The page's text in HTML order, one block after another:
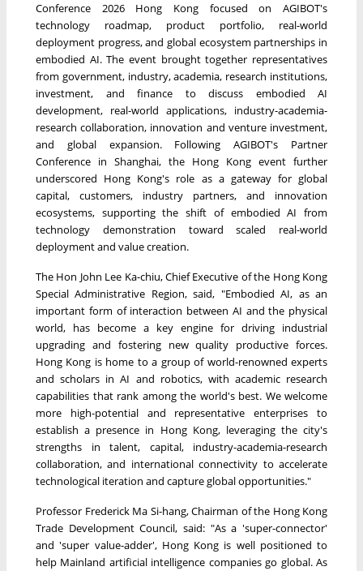
Conference 2026 Hong Kong focused on AGIBOT's
technology roadmap, product portfolio, real-world
deployment progress, and global ecosystem partnerships in
embodied AI. The event brought together representatives
from government, industry, academia, research institutions,
investment, and finance to discuss embodied AI
development, real-world applications, industry-academia-
research collaboration, innovation and venture investment,
and global expansion. Following AGIBOT's Partner
Conference in Shanghai, the Hong Kong event further
underscored Hong Kong's role as a gateway for global
capital, customers, industry partners, and innovation
ecosystems, supporting the shift of embodied AI from
technology demonstration toward scaled real-world
deployment and value creation.
The Hon John Lee Ka-chiu, Chief Executive of the Hong Kong
Special Administrative Region, said, "Embodied AI, as an
important form of interaction between AI and the physical
world, has become a key engine for driving industrial
upgrading and fostering new quality productive forces.
Hong Kong is home to a group of world-renowned experts
and scholars in AI and robotics, with academic research
capabilities that rank among the world's best. We welcome
more high-potential and representative enterprises to
establish a presence in Hong Kong, leveraging the city's
strengths in talent, capital, industry-academia-research
collaboration, and international connectivity to accelerate
technological iteration and capture global opportunities."
Professor Frederick Ma Si-hang, Chairman of the Hong Kong
Trade Development Council, said: "As a 'super-connector'
and 'super value-adder', Hong Kong is well positioned to
help Mainland artificial intelligence companies go global. As